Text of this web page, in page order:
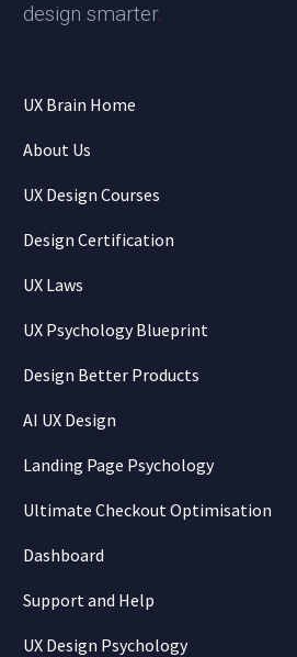
design smarter.
UX Brain Home
About Us
UX Design Courses
Design Certification
UX Laws
UX Psychology Blueprint
Design Better Products
AI UX Design
Landing Page Psychology
Ultimate Checkout Optimisation
Dashboard
Support and Help
UX Design Psychology